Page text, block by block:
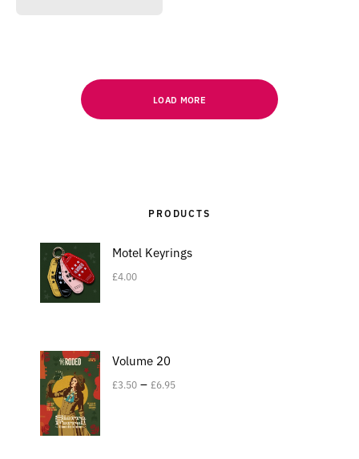
LOAD MORE
PRODUCTS
Motel Keyrings
£4.00
Volume 20
£3.50 – £6.95